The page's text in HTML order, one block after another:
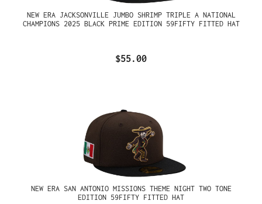
NEW ERA JACKSONVILLE JUMBO SHRIMP TRIPLE A NATIONAL
CHAMPIONS 2025 BLACK PRIME EDITION 59FIFTY FITTED HAT
$55.00
NEW ERA SAN ANTONIO MISSIONS THEME NIGHT TWO TONE
EDITION 59FIFTY FITTED HAT